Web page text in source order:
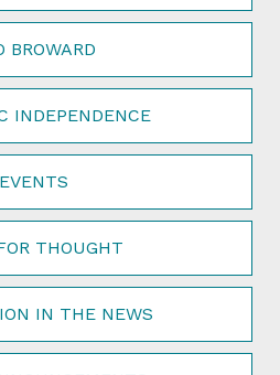
BROWARD
INDEPENDENCE
EVENTS
THOUGHT
IN THE NEWS